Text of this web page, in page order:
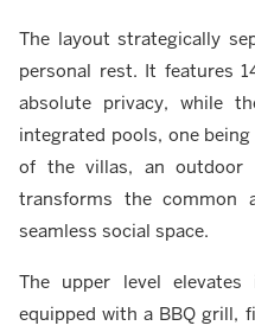
The layout strategically
personal rest. It features
absolute privacy, while
integrated pools, one
of the villas, an outdoor
transforms the common
seamless social space.
The upper level
equipped with a BBQ grill,